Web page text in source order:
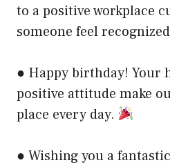
to a positive workplace
someone feel
● Happy birthday! Your
positive attitude make
place every day.
● Wishing you a